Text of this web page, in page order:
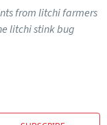
from litchi farmers
litchi stink bug